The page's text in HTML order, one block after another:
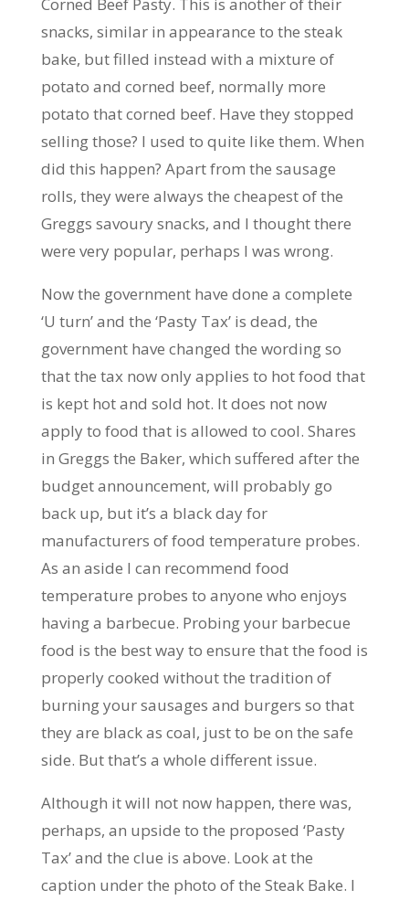
snacks, similar in appearance to the steak
bake, but filled instead with a mixture of
potato and corned beef, normally more
potato that corned beef. Have they stopped
selling those? I used to quite like them. When
did this happen? Apart from the sausage
rolls, they were always the cheapest of the
Greggs savoury snacks, and I thought there
were very popular, perhaps I was wrong.
Now the government have done a complete
‘U turn’ and the ‘Pasty Tax’ is dead, the
government have changed the wording so
that the tax now only applies to hot food that
is kept hot and sold hot. It does not now
apply to food that is allowed to cool. Shares
in Greggs the Baker, which suffered after the
budget announcement, will probably go
back up, but it’s a black day for
manufacturers of food temperature probes.
As an aside I can recommend food
temperature probes to anyone who enjoys
having a barbecue. Probing your barbecue
food is the best way to ensure that the food is
properly cooked without the tradition of
burning your sausages and burgers so that
they are black as coal, just to be on the safe
side. But that’s a whole different issue.
Although it will not now happen, there was,
perhaps, an upside to the proposed ‘Pasty
Tax’ and the clue is above. Look at the
caption under the photo of the Steak Bake. I